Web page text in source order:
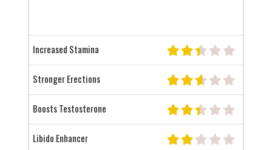
Increased Stamina
Stronger Erections
Boosts Testosterone
Libido Enhancer